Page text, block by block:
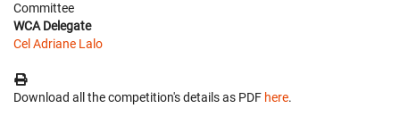
Committee
WCA Delegate
Cel Adriane Lalo
Download all the competition's details as PDF here.